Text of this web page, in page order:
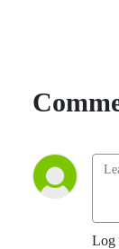
Log